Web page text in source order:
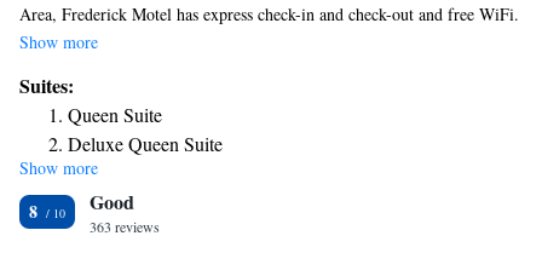
Area, Frederick Motel has express check-in and check-out and free WiFi.
At the motel, all rooms are equipped with a patio. Complete with a
Frederick Motel have a flat-screen TV and air conditioning, and certain
rooms are equipped with a terrace. At the accommodation rooms contain
bed linen and towels. The nearest airport is San Antonio International
Airport, 68 miles from Frederick Motel.
Show more
Suites:
Queen Suite
Deluxe Queen Suite
Show more
8 Good
363 reviews